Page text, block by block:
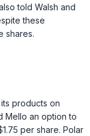
told Walsh and
these
shares.
products on
Mello an option to
per share. Polar